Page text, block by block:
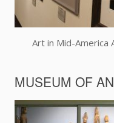
Art in Mid-America
MUSEUM OF